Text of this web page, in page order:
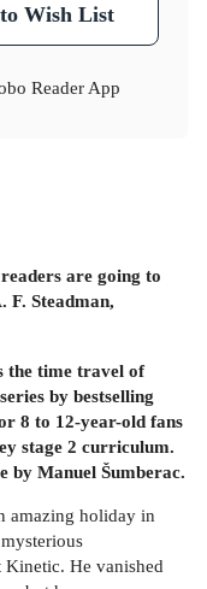
Wish List
Reader App
are going to
F. Steadman,
the time travel of
by bestselling
8 to 12-year-old fans
stage 2 curriculum.
by Manuel Šumberac.
amazing holiday in
He vanished